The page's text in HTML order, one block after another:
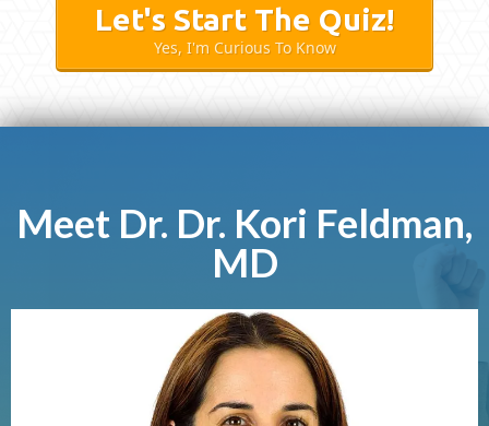
Let's Start The Quiz!
Yes, I'm Curious To Know
Meet Dr. Dr. Kori Feldman,
MD